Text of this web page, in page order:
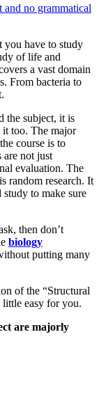
no grammatical
you have to study
of life and
a vast domain
From bacteria to
the subject, it is
too. The major
course is to
are not just
evaluation. The
random research. It
study to make sure
then don’t
biology
putting many
of the “Structural
little easy for you.
are majorly